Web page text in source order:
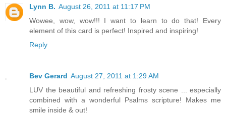
Lynn B. August 26, 2011 at 11:17 PM
Wowee, wow, wow!!! I want to learn to do that! Every
element of this card is perfect! Inspired and inspiring!
Reply
Bev Gerard August 27, 2011 at 1:29 AM
LUV the beautiful and refreshing frosty scene ... especially
combined with a wonderful Psalms scripture! Makes me
smile inside & out!